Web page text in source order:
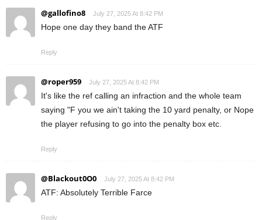
@gallofino8 July 27, 2025 At 8:42 PM
Hope one day they band the ATF
Reply
@roper959 July 27, 2025 At 8:42 PM
It's like the ref calling an infraction and the whole team
saying "F you we ain't taking the 10 yard penalty, or Nope
the player refusing to go into the penalty box etc.
Reply
@Blackout0O0 July 27, 2025 At 8:42 PM
ATF: Absolutely Terrible Farce
Reply